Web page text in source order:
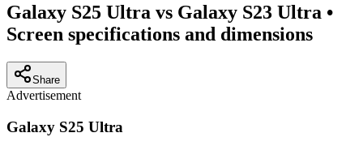
Galaxy S25 Ultra vs Galaxy S23 Ultra •
Screen specifications and dimensions
Share
Advertisement
Galaxy S25 Ultra